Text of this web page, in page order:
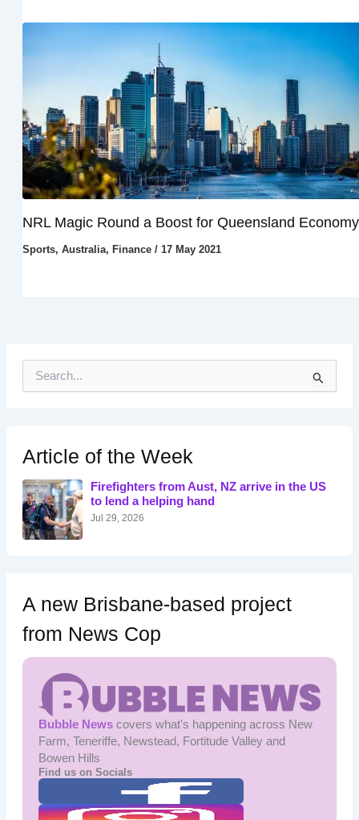
NRL Magic Round a Boost for Queensland Economy
Sports, Australia, Finance/ 17 May 2021
h
f
o
r
:
Article of the Week
Firefighters from Aust, NZ arrive in the US
to lend a helping hand
Jul 29, 2026
A new Brisbane-based project
from News Cop
Bubble Newscovers what's happening across New
Farm, Teneriffe, Newstead, Fortitude Valley and
Bowen Hills
Find us on Socials